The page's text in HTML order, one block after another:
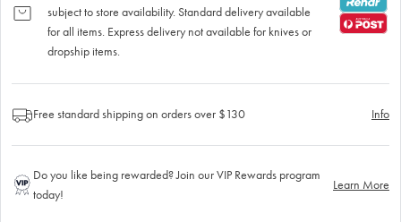
subject to store availability. Standard delivery available
for all items. Express delivery not available for knives or
dropship items.
Free standard shipping on orders over $130 Info
Do you like being rewarded? Join our VIP Rewards program
today!
Learn More